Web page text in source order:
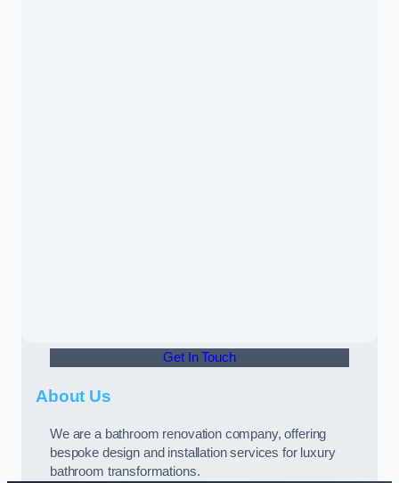
Get In Touch
About Us
We are a bathroom renovation company, offering
bespoke design and installation services for luxury
bathroom transformations.